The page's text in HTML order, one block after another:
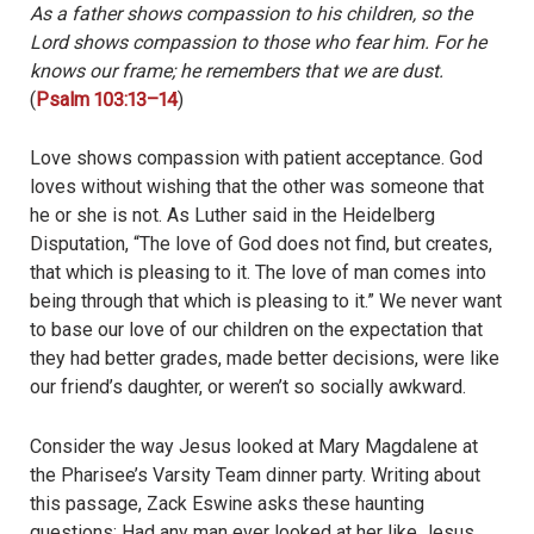
As a father shows compassion to his children, so the
Lord shows compassion to those who fear him. For he
knows our frame;he remembers that we are dust.
(Psalm 103:13–14)
Love shows compassion with patient acceptance. God
loves without wishing that the other was someone that
he or she is not. As Luther said in the Heidelberg
Disputation, “The love of God does not find, but creates,
that which is pleasing to it. The love of man comes into
being through that which is pleasing to it.” We never want
to base our love of our children on the expectation that
they had better grades, made better decisions, were like
our friend’s daughter, or weren’t so socially awkward.
Consider the way Jesus looked at Mary Magdalene at
the Pharisee’s Varsity Team dinner party. Writing about
this passage, Zack Eswine asks these haunting